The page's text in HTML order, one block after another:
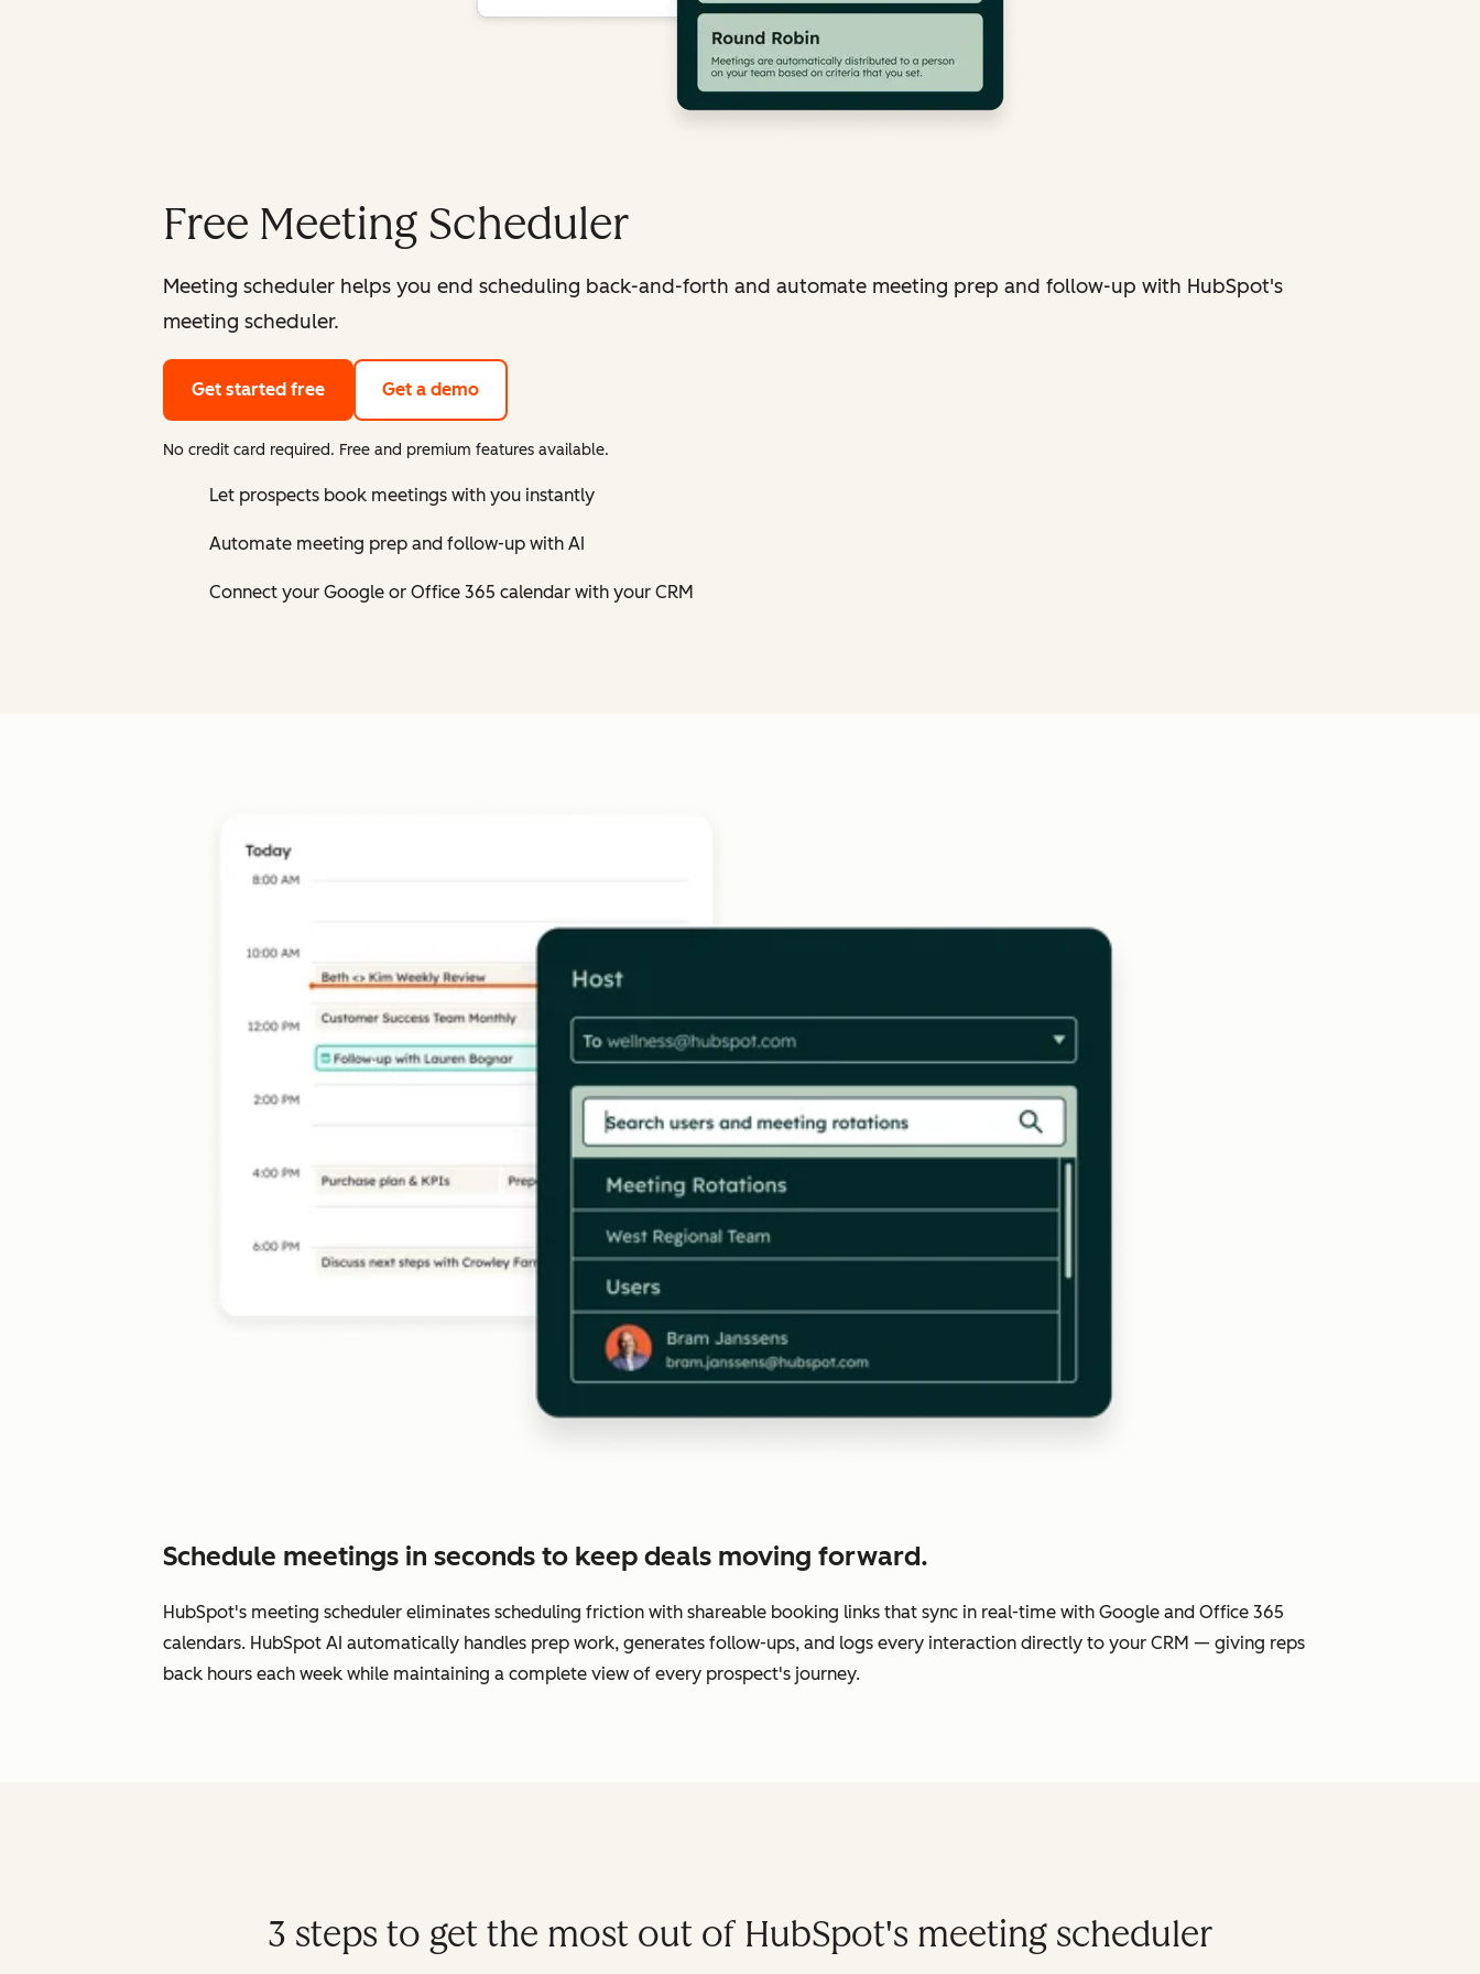
Free Meeting Scheduler
Meeting scheduler helps you end scheduling back-and-forth and automate meeting prep and follow-up with HubSpot's
meeting scheduler.
Get started free Get a demo
No credit card required. Free and premium features available.
Let prospects book meetings with you instantly
Automate meeting prep and follow-up with AI
Connect your Google or Office 365 calendar with your CRM
Schedule meetings in seconds to keep deals moving forward.
HubSpot's meeting scheduler eliminates scheduling friction with shareable booking links that sync in real-time with Google and Office 365
calendars. HubSpot AI automatically handles prep work, generates follow-ups, and logs every interaction directly to your CRM — giving reps
back hours each week while maintaining a complete view of every prospect's journey.
3 steps to get the most out of HubSpot's meeting scheduler